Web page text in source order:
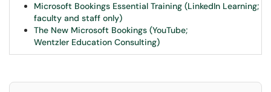
Microsoft Bookings Essential Training (LinkedIn Learning;
faculty and staff only)
The New Microsoft Bookings (YouTube;
Wentzler Education Consulting)